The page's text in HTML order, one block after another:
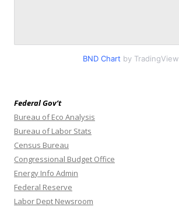
BND Chart by TradingView
Federal Gov’t
Bureau of Eco Analysis
Bureau of Labor Stats
Census Bureau
Congressional Budget Office
Energy Info Admin
Federal Reserve
Labor Dept Newsroom